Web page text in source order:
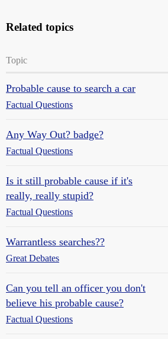
Related topics
Topic
Probable cause to search a car
Factual Questions
Any Way Out? badge?
Factual Questions
Is it still probable cause if it's
really, really stupid?
Factual Questions
Warrantless searches??
Great Debates
Can you tell an officer you don't
believe his probable cause?
Factual Questions